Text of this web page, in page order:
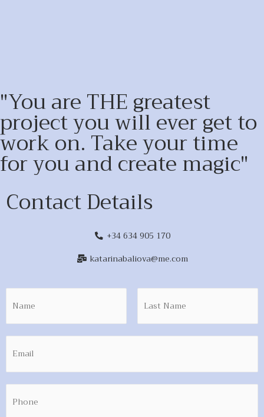
"You are THE greatest
project you will ever get to
work on. Take your time
for you and create magic"
Contact Details
+34 634 905 170
katarinabaliova@me.com